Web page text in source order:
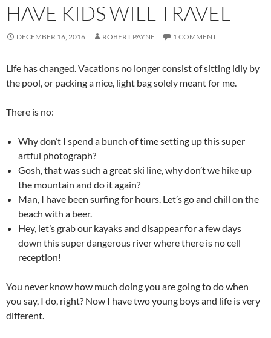
HAVE KIDS WILL TRAVEL
DECEMBER 16, 2016 ROBERT PAYNE 1 COMMENT
Life has changed. Vacations no longer consist of sitting idly by
the pool, or packing a nice, light bag solely meant for me.
There is no:
Why don’t I spend a bunch of time setting up this super
artful photograph?
Gosh, that was such a great ski line, why don’t we hike up
the mountain and do it again?
Man, I have been surfing for hours. Let’s go and chill on the
beach with a beer.
Hey, let’s grab our kayaks and disappear for a few days
down this super dangerous river where there is no cell
reception!
You never know how much doing you are going to do when
you say, I do, right? Now I have two young boys and life is very
different.